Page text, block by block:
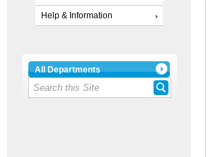
Help & Information
All Departments